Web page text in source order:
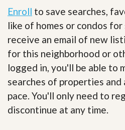
Enroll to save searches,
like of homes or condos
receive an email of new
for this neighborhood or
logged in, you'll be able to
searches of properties and
pace. You'll only need to
discontinue at any time.